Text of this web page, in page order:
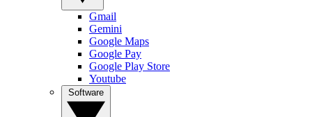
Gmail
Gemini
Google Maps
Google Pay
Google Play Store
Youtube